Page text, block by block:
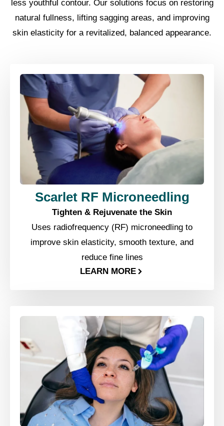
less youthful contour. Our solutions focus on restoring
natural fullness, lifting sagging areas, and improving
skin elasticity for a revitalized, balanced appearance.
Scarlet RF Microneedling
Tighten & Rejuvenate the Skin
Uses radiofrequency (RF) microneedling to
improve skin elasticity, smooth texture, and
reduce fine lines
LEARN MORE